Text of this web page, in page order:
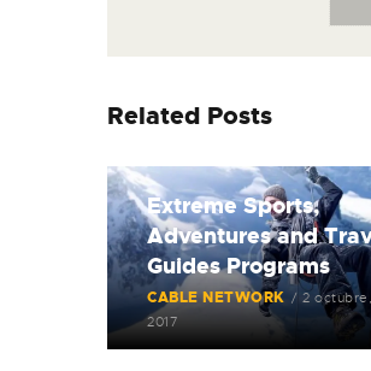
Related Posts
Extreme Sports,
Adventures and
Guides Programs
CABLE NETWORK
2 octubre,
2017